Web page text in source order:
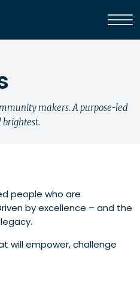
makers. A purpose-led
brightest.
people who are
by excellence – and the
will empower, challenge